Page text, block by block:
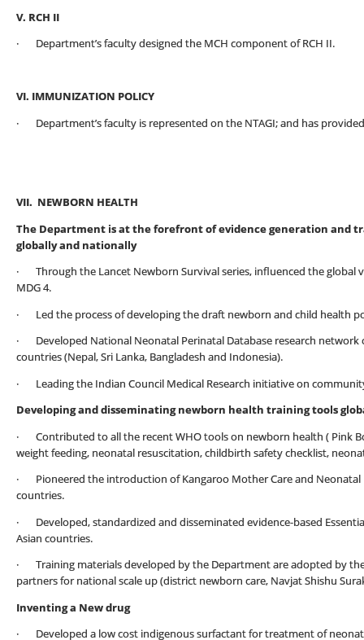
V. RCH II
· Department’s faculty designed the MCH component of RCH II.
VI. IMMUNIZATION POLICY
· Department’s faculty is represented on the NTAGI; and has
VII. NEWBORN HEALTH
The Department is at the forefront of evidence generation and
globally and nationally
· Through the Lancet Newborn Survival series, influenced the global
MDG 4.
· Led the process of developing the draft newborn and child health
· Developed National Neonatal Perinatal Database research
countries (Nepal, Sri Lanka, Bangladesh and Indonesia).
· Leading the Indian Council Medical Research initiative on
Developing and disseminating newborn health training tools
· Contributed to all the recent WHO tools on newborn health ( Pink
weight feeding, neonatal resuscitation, childbirth safety checklist,
· Pioneered the introduction of Kangaroo Mother Care and Neonatal
countries.
· Developed, standardized and disseminated evidence-based
Asian countries.
· Training materials developed by the Department are adopted by
partners for national scale up (district newborn care, Navjat Shishu
Inventing a New drug
· Developed a low cost indigenous surfactant for treatment of